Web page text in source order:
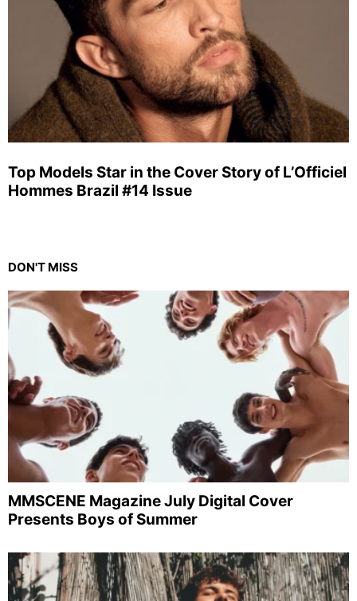
Top Models Star in the Cover Story of L’Officiel
Hommes Brazil #14 Issue
DON'T MISS
MMSCENE Magazine July Digital Cover
Presents Boys of Summer